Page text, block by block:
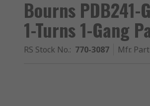
Bourns
1-Turns 1-Gang
RS Stock No.: 770-3087 Mfr.